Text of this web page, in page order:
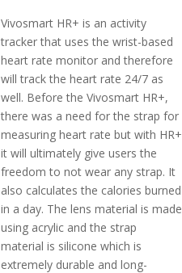
Vivosmart HR+ is an activity
tracker that uses the wrist-based
heart rate monitor and therefore
will track the heart rate 24/7 as
well. Before the Vivosmart HR+,
there was a need for the strap for
measuring heart rate but with HR+
it will ultimately give users the
freedom to not wear any strap. It
also calculates the calories burned
in a day. The lens material is made
using acrylic and the strap
material is silicone which is
extremely durable and long-